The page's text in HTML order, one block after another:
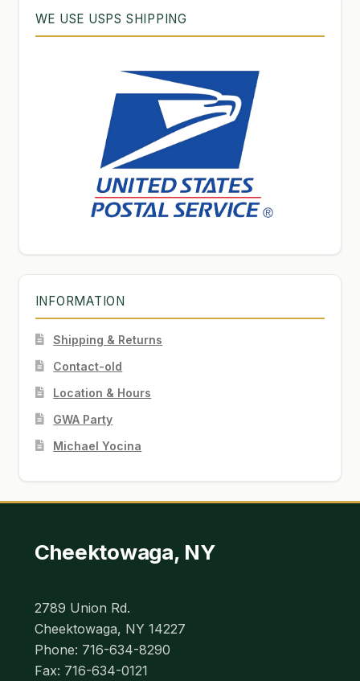
WE USE USPS SHIPPING
INFORMATION
Shipping & Returns
Contact-old
Location & Hours
GWA Party
Michael Yocina
Cheektowaga, NY
2789 Union Rd.
Cheektowaga, NY 14227
Phone: 716-634-8290
Fax: 716-634-0121